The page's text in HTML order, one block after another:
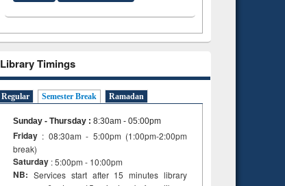
Title (Click to see
original content):
Principles of
foundation
Library Timings
Regular Semester Break Ramadan
Sunday - Thursday : 8:30am - 05:00pm
Friday : 08:30am - 5:00pm (1:00pm-2:00pm
break)
Saturday : 5:00pm - 10:00pm
NB: Services start after 15 minutes library